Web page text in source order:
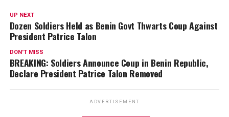
UP NEXT
Dozen Soldiers Held as Benin Govt Thwarts Coup Against
President Patrice Talon
DON'T MISS
BREAKING: Soldiers Announce Coup in Benin Republic,
Declare President Patrice Talon Removed
ADVERTISEMENT